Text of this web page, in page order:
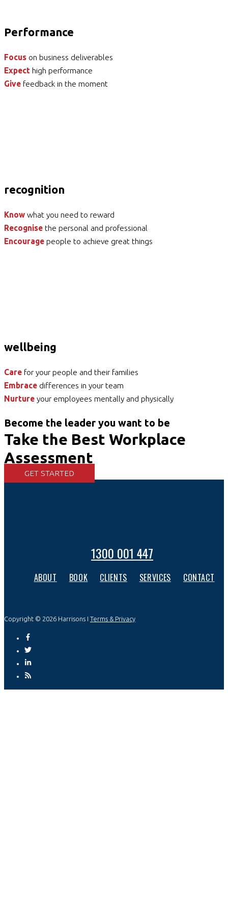
Performance
Focus on business deliverables
Expect high performance
Give feedback in the moment
recognition
Know what you need to reward
Recognise the personal and professional
Encourage people to achieve great things
wellbeing
Care for your people and their families
Embrace differences in your team
Nurture your employees mentally and physically
Become the leader you want to be
Take the Best Workplace
Assessment
GET STARTED
1300 001 447
ABOUT BOOK CLIENTS SERVICES CONTACT
Copyright © 2026 Harrisons I Terms & Privacy